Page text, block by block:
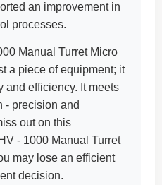
an improvement in
processes.
Manual Turret Micro
a piece of equipment; it
and efficiency. It meets
- precision and
out on this
- 1000 Manual Turret
may lose an efficient
decision.